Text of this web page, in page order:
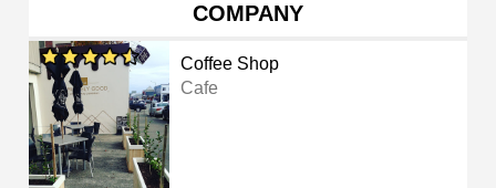
COMPANY
Coffee Shop
Cafe